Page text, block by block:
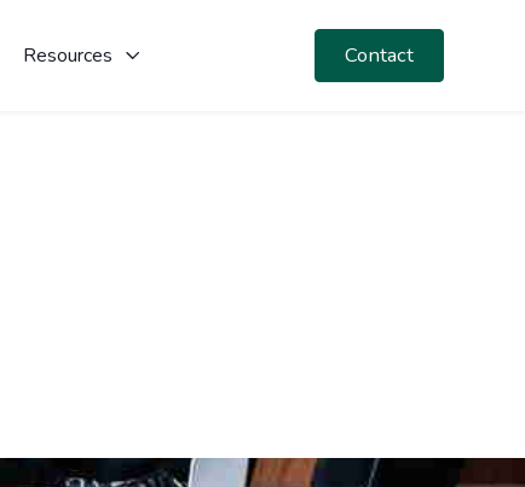
Resources Contact